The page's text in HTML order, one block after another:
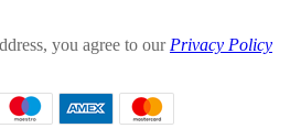
you agree to our Privacy Policy